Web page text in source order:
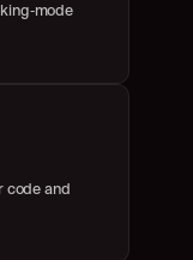
mode
code and